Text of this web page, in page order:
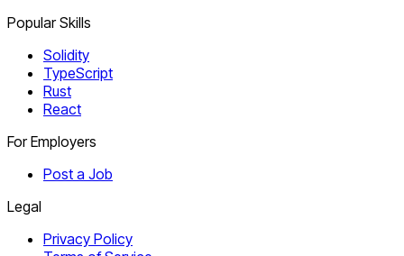
Popular Skills
Solidity
TypeScript
Rust
React
For Employers
Post a Job
Legal
Privacy Policy